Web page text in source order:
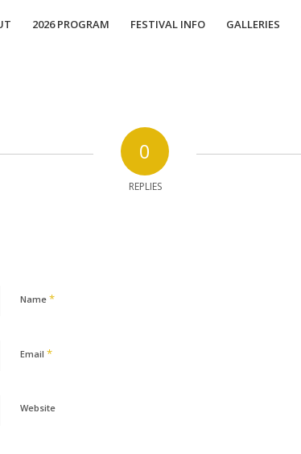
2026 PROGRAM FESTIVAL INFO GALLERIES
0
REPLIES
Name *
Email *
Website